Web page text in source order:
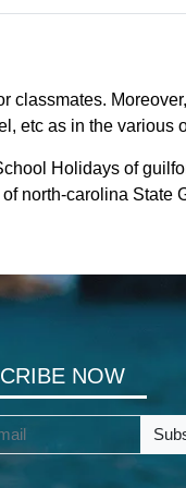
etc as in the various
Holidays of
north-carolina State
NOW